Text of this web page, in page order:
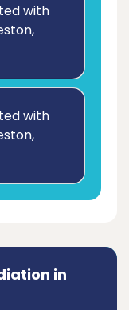
with
with
in